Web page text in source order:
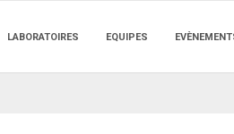
LABORATOIRES EQUIPES